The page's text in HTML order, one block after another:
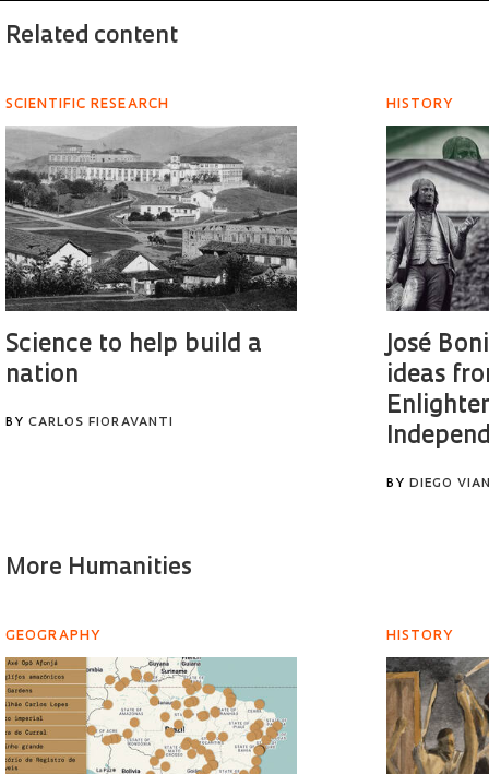
Related content
SCIENTIFIC RESEARCH
Science to help build a
nation
BY CARLOS FIORAVANTI
HISTORY
José
ideas
BYDIEGO
More Humanities
GEOGRAPHY HISTORY